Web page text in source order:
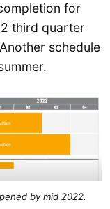
for
third quarter
schedule
by mid 2022.